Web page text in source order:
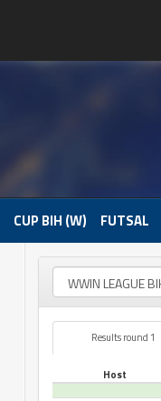
CUP BIH (W) FUTSAL
Results round 1
Host